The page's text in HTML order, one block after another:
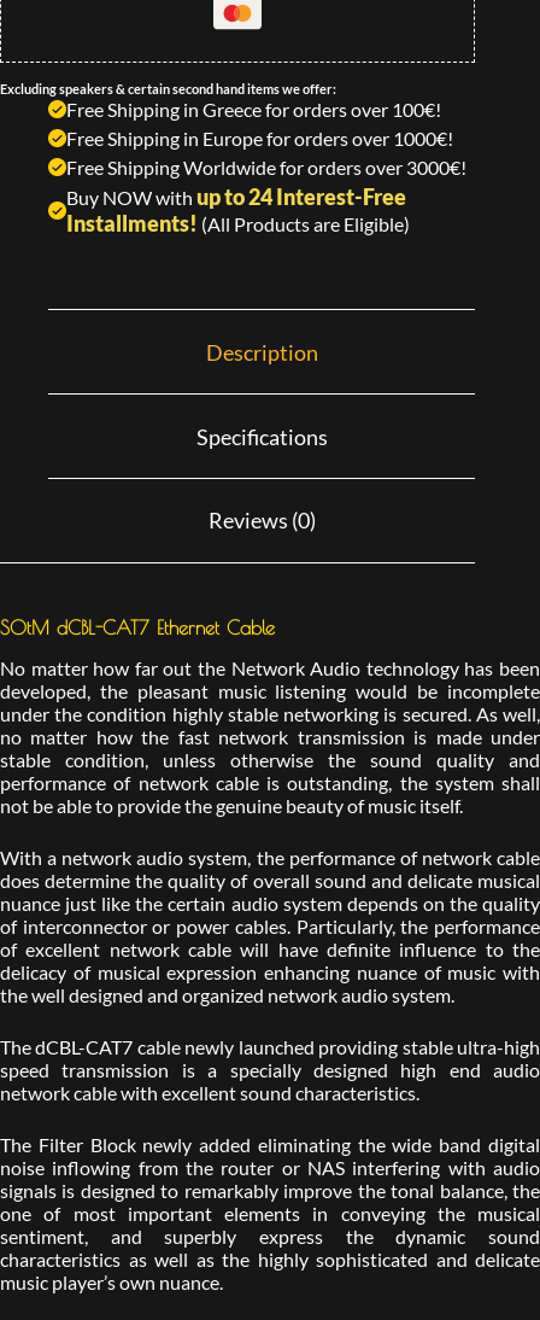
Excluding speakers & certain second hand items we offer:
Free Shipping in Greece for orders over 100€!
Free Shipping in Europe for orders over 1000€!
Free Shipping Worldwide for orders over 3000€!
Buy NOW with up to 24 Interest-Free
Installments! (All Products are Eligible)
Description
Specifications
Reviews (0)
SOtM dCBL-CAT7 Ethernet Cable
No matter how far out the Network Audio technology has been
developed, the pleasant music listening would be incomplete
under the condition highly stable networking is secured. As well,
no matter how the fast network transmission is made under
stable condition, unless otherwise the sound quality and
performance of network cable is outstanding, the system shall
not be able to provide the genuine beauty of music itself.
With a network audio system, the performance of network cable
does determine the quality of overall sound and delicate musical
nuance just like the certain audio system depends on the quality
of interconnector or power cables. Particularly, the performance
of excellent network cable will have definite influence to the
delicacy of musical expression enhancing nuance of music with
the well designed and organized network audio system.
The dCBL-CAT7 cable newly launched providing stable ultra-high
speed transmission is a specially designed high end audio
network cable with excellent sound characteristics.
The Filter Block newly added eliminating the wide band digital
noise inflowing from the router or NAS interfering with audio
signals is designed to remarkably improve the tonal balance, the
one of most important elements in conveying the musical
sentiment, and superbly express the dynamic sound
characteristics as well as the highly sophisticated and delicate
music player’s own nuance.